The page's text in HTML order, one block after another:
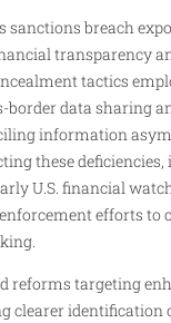
sanctions breach
transparency
tactics
data sharing
information
these
U.S. financial
efforts to
reforms targeting
clearer identification